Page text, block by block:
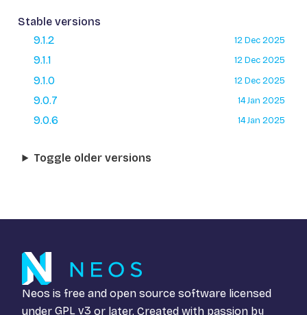
Stable versions
9.1.2
12 Dec 2025
9.1.1 12 Dec 2025
9.1.0 12 Dec 2025
9.0.7 14 Jan 2025
9.0.6 14 Jan 2025
Toggle older versions
Neos is free and open source software licensed
under GPL v3 or later. Created with passion by